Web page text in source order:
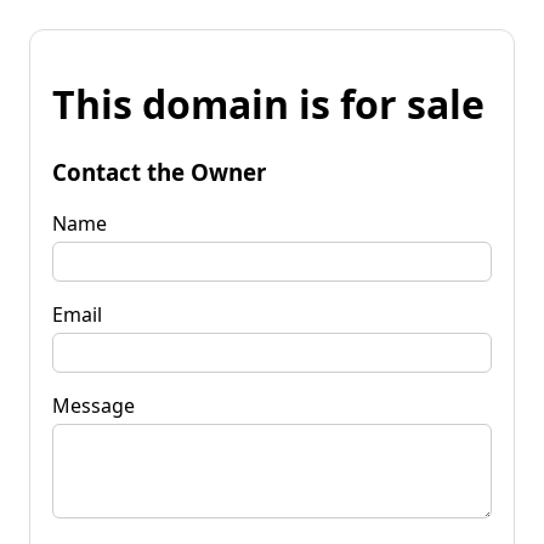
This domain is for sale
Contact the Owner
Name
Email
Message